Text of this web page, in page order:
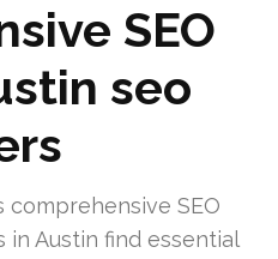
SEO
seo
comprehensive SEO
in Austin find essential